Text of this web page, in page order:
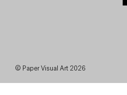
© Paper Visual Art 2026